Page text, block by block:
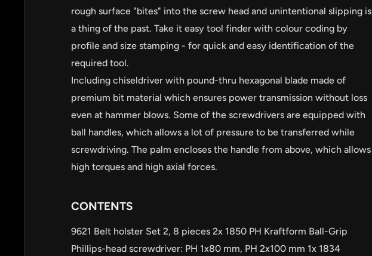
rough surface "bites" into the screw head and unintentional slipping is
a thing of the past. Take it easy tool finder with colour coding by
profile and size stamping - for quick and easy identification of the
required tool.
Including chiseldriver with pound-thru hexagonal blade made of
premium bit material which ensures power transmission without loss
even at hammer blows. Some of the screwdrivers are equipped with
ball handles, which allows a lot of pressure to be transferred while
screwdriving. The palm encloses the handle from above, which allows
high torques and high axial forces.
CONTENTS
9621 Belt holster Set 2, 8 pieces 2x 1850 PH Kraftform Ball-Grip
Phillips-head screwdriver: PH 1x80 mm, PH 2x100 mm 1x 1834